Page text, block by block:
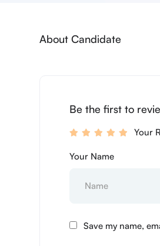
About Candidate
Be the first to
Your
Your Name
Save my name,